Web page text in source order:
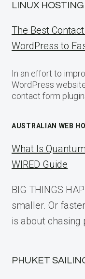
LINUX HOSTING
The Best
WordPress to
In an effort to
WordPress
contact form
AUSTRALIAN WEB
What Is
WIRED Guide
BIG THINGS
smaller. Or
is about chasing
PHUKET